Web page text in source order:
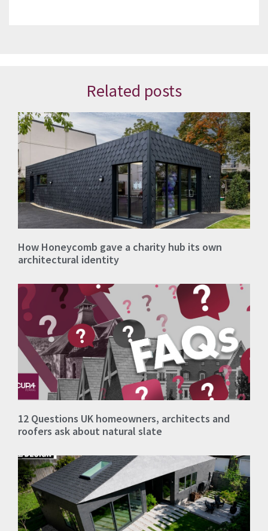
Related posts
How Honeycomb gave a charity hub its own
architectural identity
12 Questions UK homeowners, architects and
roofers ask about natural slate